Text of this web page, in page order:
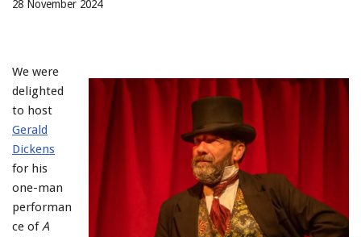
28 November 2024
We were
delighted
to host
Gerald
Dickens
for his
one-man
performan
ce ofA